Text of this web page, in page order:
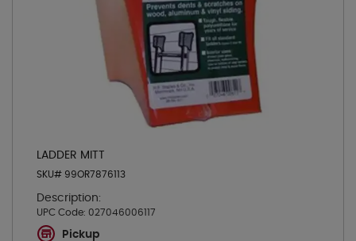
LADDER MITT
SKU# 99OR7876113
Description:
UPC Code: 027046006117
Pickup